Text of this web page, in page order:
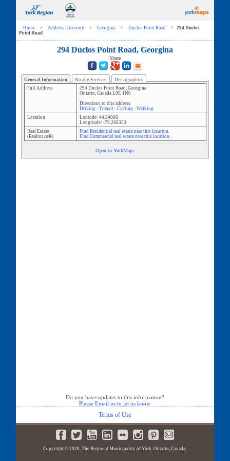
Home > Address Directory > Georgina > Duclos Point Road >
294 Duclos
Point Road
294 Duclos Point Road, Georgina
Share
General Information Nearby Services
Demographics
Full Address
294 Duclos Point Road, Georgina
Ontario, Canada L0E 1N0
Directions to this address:
Driving- Transit- Cycling- Walking
Location
Latitude: 44.34006
Longitude: -79.266353
Real Estate
(Realtor.ca®)
Find Residential real estate near this location.
Find Commercial real estate near this location.
Open in YorkMaps
Do you have updates to this information?
Please Email us to let us know
Terms of Use
Copyright © 2020. The Regional Municipality of York, Ontario, Canada.